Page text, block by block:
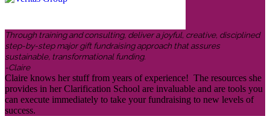
Through training and consulting, deliver a joyful, creative, disciplined
step-by-step major gift fundraising approach that assures
sustainable, transformational funding.
-Claire
Claire knows her stuff from years of experience! The resources she
provides in her Clarification School are invaluable and are tools you
can execute immediately to take your fundraising to new levels of
success.